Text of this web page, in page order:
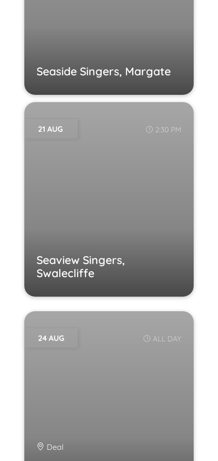
Seaside Singers, Margate
21 AUG 2:30 PM
Seaview Singers,
Swalecliffe
24 AUG ALL DAY
Deal